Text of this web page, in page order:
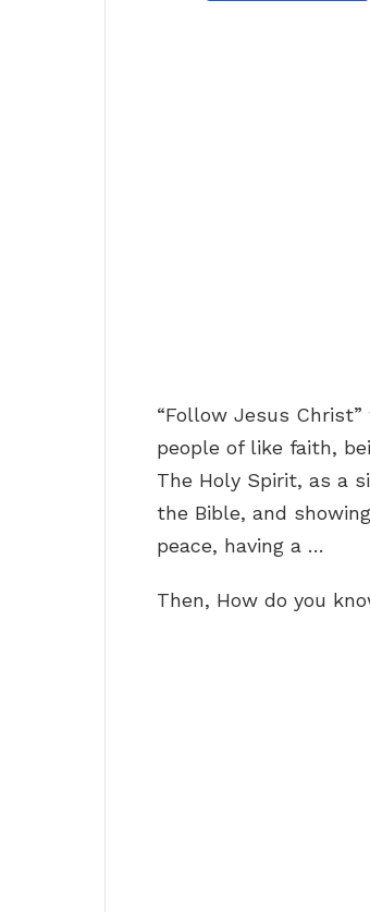
“Follow Jesus
people of like faith,
The Holy Spirit, as a
the Bible, and
peace, having a …
Then, How do you